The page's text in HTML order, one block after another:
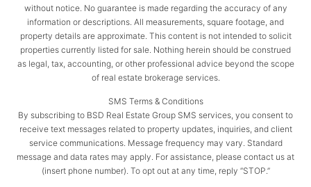
without notice. No guarantee is made regarding the accuracy of any
information or descriptions. All measurements, square footage, and
property details are approximate. This content is not intended to solicit
properties currently listed for sale. Nothing herein should be construed
as legal, tax, accounting, or other professional advice beyond the scope
of real estate brokerage services.
SMS Terms & Conditions
By subscribing to BSD Real Estate Group SMS services, you consent to
receive text messages related to property updates, inquiries, and client
service communications. Message frequency may vary. Standard
message and data rates may apply. For assistance, please contact us at
(insert phone number). To opt out at any time, reply “STOP.”